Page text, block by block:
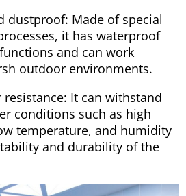
dustproof: Made of special
it has waterproof
and can work
outdoor environments.
resistance: It can withstand
conditions such as high
temperature, and humidity
and durability of the